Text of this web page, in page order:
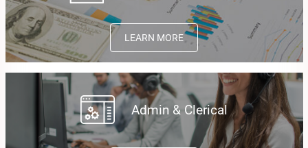
LEARN MORE
Admin & Clerical